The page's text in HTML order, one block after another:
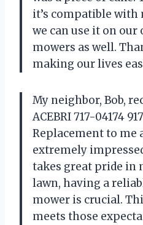
it’s compatible
we can use it on our
mowers as well.
making our lives
My neighbor, Bob,
ACEBRI 717-04174
Replacement to me
extremely
takes great pride in
lawn, having a
mower is crucial.
meets those